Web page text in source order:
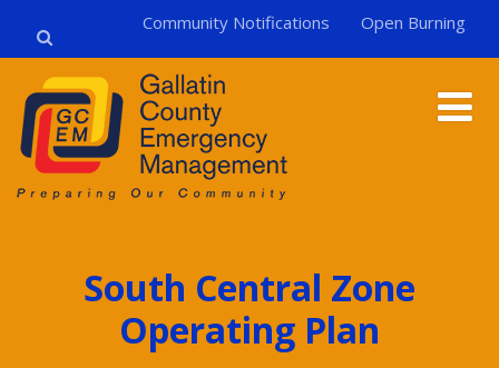
Community Notifications Open Burning
South Central Zone
Operating Plan